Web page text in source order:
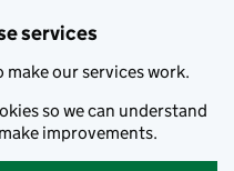
services
make our services work.
so we can understand
improvements.